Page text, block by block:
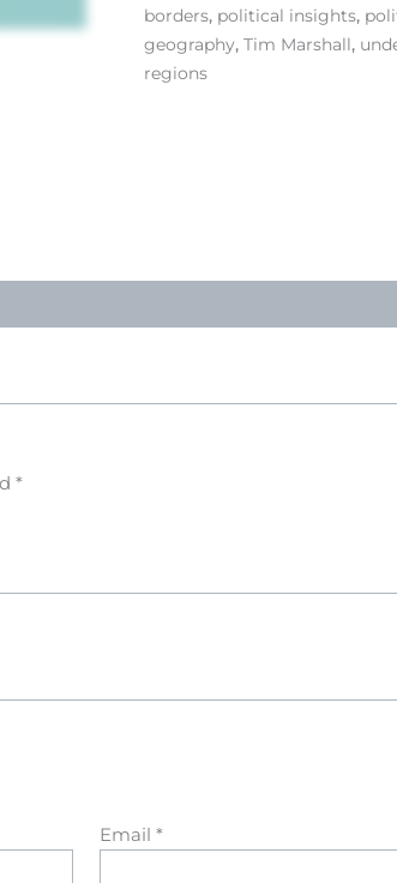
borders, political insights,
geography, Tim Marshall,
regions
*
Email*